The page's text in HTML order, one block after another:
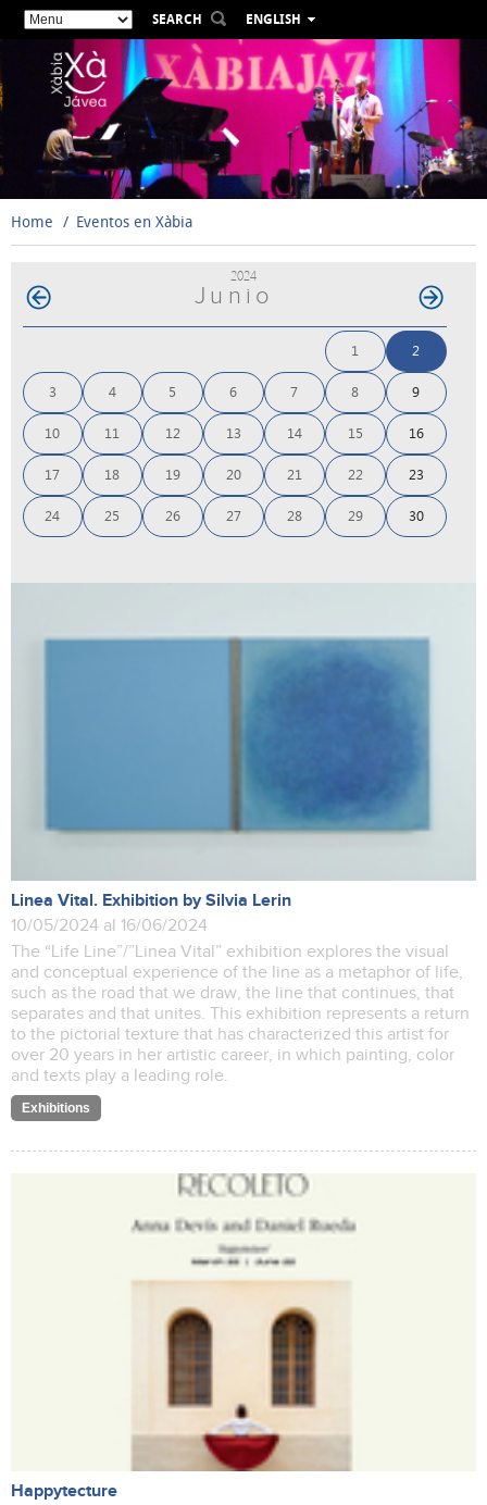
SEARCH
ENGLISH
ESPAÑOL
VALENCIÀ
DEUTSCH
РУССКИЙ
Home Eventos en Xàbia
2024
Junio
1 2
3 4 5 6 7 8 9
10 11 12 13 14 15 16
17 18 19 20 21 22 23
24 25 26 27 28 29 30
Linea Vital. Exhibition by Silvia Lerin
10/05/2024 al 16/06/2024
The “Life Line”/”Linea Vital” exhibition explores the visual
and conceptual experience of the line as a metaphor of life,
such as the road that we draw, the line that continues, that
separates and that unites. This exhibition represents a return
to the pictorial texture that has characterized this artist for
over 20 years in her artistic career, in which painting, color
and texts play a leading role.
Exhibitions
Happytecture